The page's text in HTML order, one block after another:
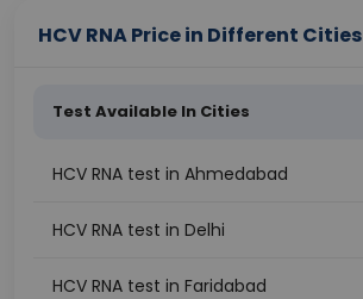
HCV RNA Price in Different Cities
Test Available In Cities
HCV RNA test in Ahmedabad
HCV RNA test in Delhi
HCV RNA test in Faridabad